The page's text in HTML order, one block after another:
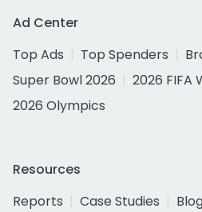
Ad Center
Top Ads
Top Spenders
Super Bowl 2026
2026 FIFA
2026 Olympics
Resources
Reports
Case Studies